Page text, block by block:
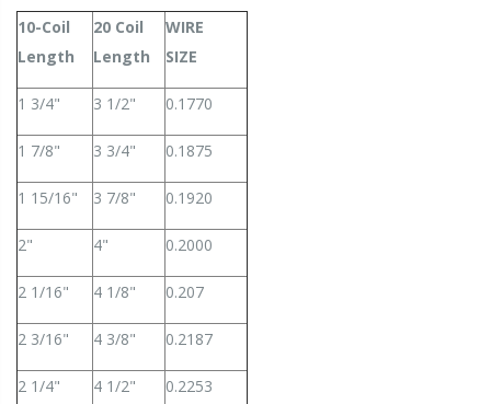
10-Coil
Length
20 Coil
Length
WIRE
SIZE
1 3/4" 3 1/2" 0.1770
1 7/8" 3 3/4" 0.1875
1 15/16" 3 7/8" 0.1920
2" 4" 0.2000
2 1/16" 4 1/8" 0.207
2 3/16" 4 3/8" 0.2187
2 1/4" 4 1/2" 0.2253